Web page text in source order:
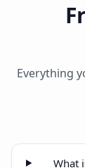
Everything
What